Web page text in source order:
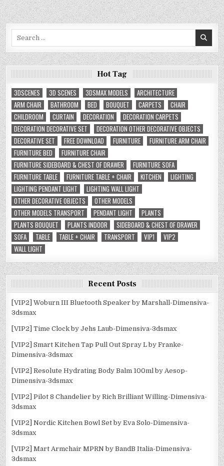
Hot Tag
3DSCENES
3D SCENES 3DSMAX MODELS
ARCHITECTURE
ARM CHAIR
BATHROOM BED BOUQUET CARPETS
CHAIR
CHILDROOM
CURTAIN DECORATION
DECORATION CARPETS
DECORATION DECORATIVE SET
DECORATION OTHER DECORATIVE OBJECTS
DECORATIVE SET
FREE DOWNLOAD FURNITURE
FURNITURE ARM CHAIR
FURNITURE BED
FURNITURE CHAIR
FURNITURE SIDEBOARD & CHEST OF DRAWER
FURNITURE SOFA
FURNITURE TABLE
FURNITURE TABLE + CHAIR KITCHEN
LIGHTING
LIGHTING PENDANT LIGHT
LIGHTING WALL LIGHT
OTHER DECORATIVE OBJECTS
OTHER MODELS
OTHER MODELS TRANSPORT
PENDANT LIGHT
PLANTS
PLANTS BOUQUET
PLANTS INDOOR
SIDEBOARD & CHEST OF DRAWER
SOFA
TABLE TABLE + CHAIR TRANSPORT VIP1
VIP2
WALL LIGHT
Recent Posts
[VIP2] Woburn III Bluetooth Speaker by Marshall-Dimensiva-
3dsmax
[VIP2] Time Clock by Jehs Laub-Dimensiva-3dsmax
[VIP2] Smart Kitchen Tap Pull Out Spray L by Franke-
Dimensiva-3dsmax
[VIP2] Resolute Hydrating Body Balm 100ml by Aesop-
Dimensiva-3dsmax
[VIP2] Pilot 8 Chandelier by Rich Brilliant Willing-Dimensiva-
3dsmax
[VIP2] Nordic Kitchen Bowl Set by Eva Solo-Dimensiva-
3dsmax
[VIP2] Mart Armchair MPRN by BandB Italia-Dimensiva-
3dsmax